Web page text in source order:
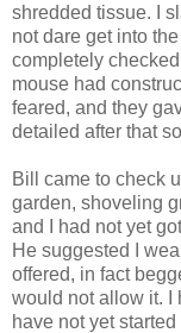
shredded tissue. I
not dare get into
completely
mouse had
feared, and they
detailed after that
Bill came to check
garden, shoveling
and I had not yet
He suggested I
offered, in fact
would not allow it. I
have not yet